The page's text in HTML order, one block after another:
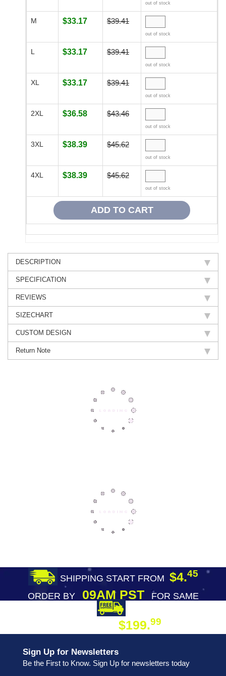
out of stock
M $33.17 $39.41
out of stock
L $33.17 $39.41
out of stock
XL $33.17 $39.41
out of stock
2XL $36.58 $43.46
out of stock
3XL $38.39 $45.62
out of stock
4XL $38.39 $45.62
out of stock
DESCRIPTION
SPECIFICATION
REVIEWS
SIZECHART
CUSTOM DESIGN
Return Note
SHIPPING START FROM $4.45
ORDER BY09AM PST
FOR SAME
$199.99
Sign Up for Newsletters
Be the First to Know. Sign Up for newsletters today